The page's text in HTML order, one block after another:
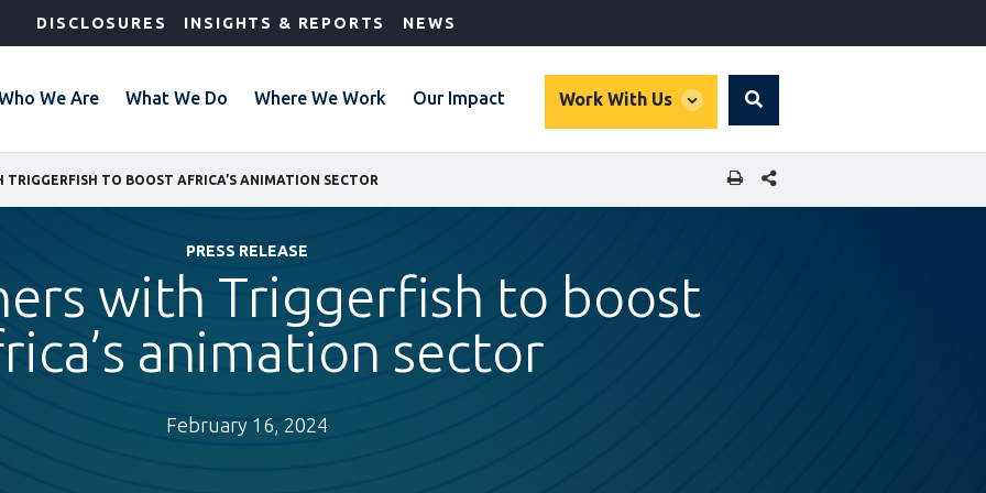
DISCLOSURES INSIGHTS & REPORTS NEWS
We Are What We Do Where We Work Our Impact Work With Us
global
Search
TRIGGERFISH TO BOOST AFRICA’S ANIMATION SECTOR SHARE THIS PAGE
PRESS RELEASE
with Triggerfish to boost
animation sector
February 16, 2024